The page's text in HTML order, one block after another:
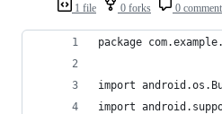
1 file 0 forks 0
package
import
import